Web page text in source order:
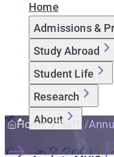
Home
Admissions &
Study Abroad
Student Life
Research
About
Home Staff